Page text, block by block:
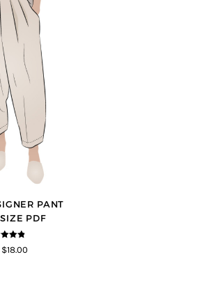
PANT
PDF
of 5
$18.00